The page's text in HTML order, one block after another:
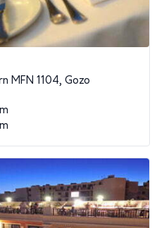
MFN 1104, Gozo